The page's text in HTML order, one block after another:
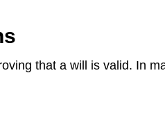
that a will is valid. In